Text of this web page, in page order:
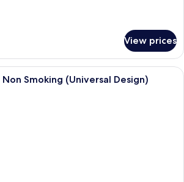
View prices
1 bedroom, in-room safe, laptop
Smoking (Universal Design)